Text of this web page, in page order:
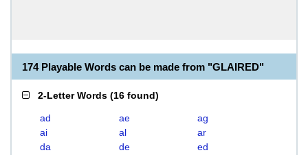
174 Playable Words can be made from "GLAIRED"
2-Letter Words (16 found)
ad ae
ag
ai
al
ar
da
de
ed